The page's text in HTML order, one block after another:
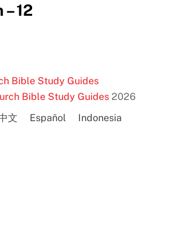
12
Bible Study Guides
Bible Study Guides 2026
文
Español Indonesia